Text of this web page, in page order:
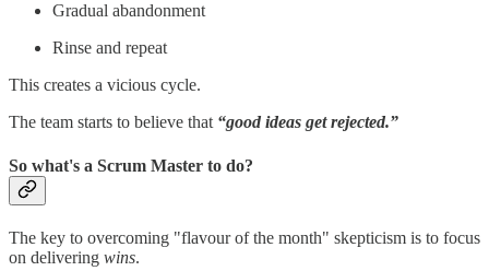
Gradual abandonment
Rinse and repeat
This creates a vicious cycle.
The team starts to believe that “good ideas get rejected.”
So what's a Scrum Master to do?
The key to overcoming "flavour of the month" skepticism is to focus
on delivering wins.